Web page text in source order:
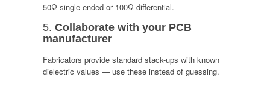
50Ω single-ended or 100Ω differential.
5. Collaborate with your PCB
manufacturer
Fabricators provide standard stack-ups with known
dielectric values — use these instead of guessing.